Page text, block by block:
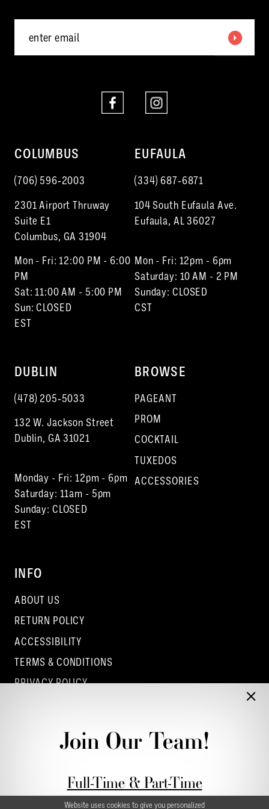
6
13
COLUMBUS
(706) 596‑2003
2301 Airport Thruway
Suite E1
Columbus, GA 31904
Mon - Fri: 12:00 PM - 6:00
PM
Sat: 11:00 AM - 5:00 PM
Sun: CLOSED
EST
EUFAULA
(334) 687‑6871
104 South Eufaula Ave.
Eufaula, AL 36027
Mon - Fri: 12pm - 6pm
Saturday: 10 AM - 2 PM
Sunday: CLOSED
CST
DUBLIN
(478) 205‑5033
132 W. Jackson Street
Dublin, GA 31021
Monday - Fri: 12pm - 6pm
Saturday: 11am - 5pm
Sunday: CLOSED
EST
BROWSE
PAGEANT
PROM
COCKTAIL
TUXEDOS
ACCESSORIES
INFO
ABOUT US
RETURN POLICY
ACCESSIBILITY
TERMS & CONDITIONS
PRIVACY POLICY
CONTACT - DUBLINJoin Our Team!
Full-Time & Part-Time
Stylist Application form
Website uses cookies to give you personalized